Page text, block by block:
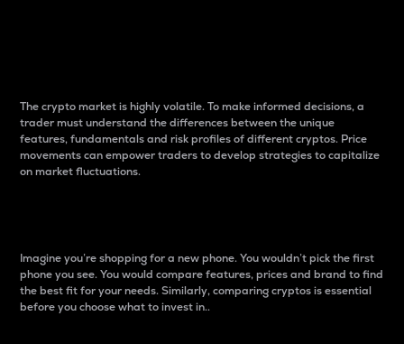
The crypto market is highly volatile. To make informed decisions, a
trader must understand the differences between the unique
features, fundamentals and risk profiles of different cryptos. Price
movements can empower traders to develop strategies to capitalize
on market fluctuations.
Imagine you’re shopping for a new phone. You wouldn’t pick the first
phone you see. You would compare features, prices and brand to find
the best fit for your needs. Similarly, comparing cryptos is essential
before you choose what to invest in..